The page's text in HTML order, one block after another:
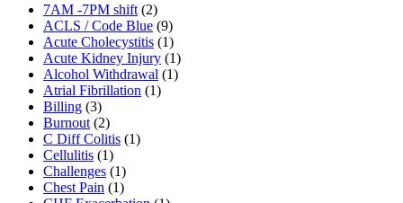
7AM -7PM shift (2)
ACLS / Code Blue (9)
Acute Cholecystitis (1)
Acute Kidney Injury (1)
Alcohol Withdrawal (1)
Atrial Fibrillation (1)
Billing (3)
Burnout (2)
C Diff Colitis (1)
Cellulitis (1)
Challenges (1)
Chest Pain (1)